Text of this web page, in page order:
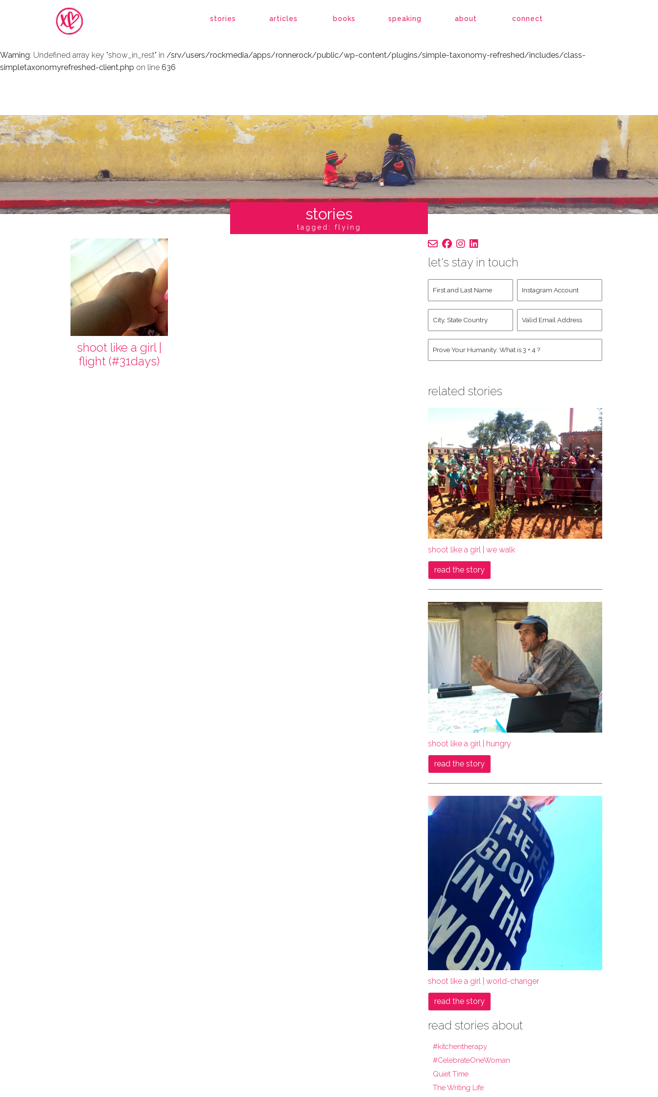
: Undefined array key "show_in_rest" in
/srv/users/rockmedia/apps/ronnerock/public/wp-content/plugins/simple-taxonomy-refreshed/includes/class-
simpletaxonomyrefreshed-client.php
Warning: Undefined array key "show_in_rest" in /srv/users/rockmedia/apps/ronnerock/public/wp-content/plugins/simple-taxonomy-refreshed/includes/class-
simpletaxonomyrefreshed-client.php on line 636
stories articles books speaking about connect
stories
tagged: flying
shoot like a girl |
flight (#31days)
let's stay in touch
Last
Name *
Account
State
Country *
Address *
related stories
shoot like a girl | we walk
read the story
shoot like a girl | hungry
read the story
shoot like a girl | world-changer
read the story
read stories about
#kitchentherapy
#CelebrateOneWoman
Quiet Time
The Writing Life